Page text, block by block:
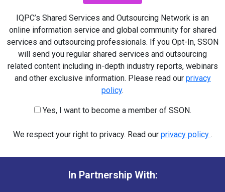
IQPC’s Shared Services and Outsourcing Network is an
online information service and global community for shared
services and outsourcing professionals. If you Opt-In, SSON
will send you regular shared services and outsourcing
related content including in-depth industry reports, webinars
and other exclusive information. Please read our privacy
policy.
Yes, I want to become a member of SSON.
We respect your right to privacy. Read our privacy policy .
In Partnership With: